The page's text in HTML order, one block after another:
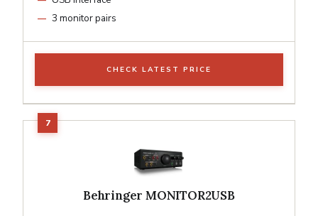
3 monitor pairs
CHECK LATEST PRICE
Behringer MONITOR2USB